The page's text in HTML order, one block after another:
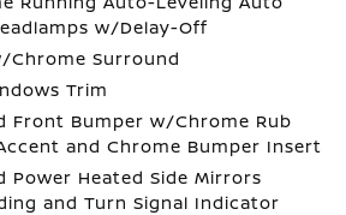
w/Delay-Off
Chrome Surround
Trim
Front Bumper w/Chrome Rub
and Chrome Bumper Insert
Power Heated Side Mirrors
and Turn Signal Indicator